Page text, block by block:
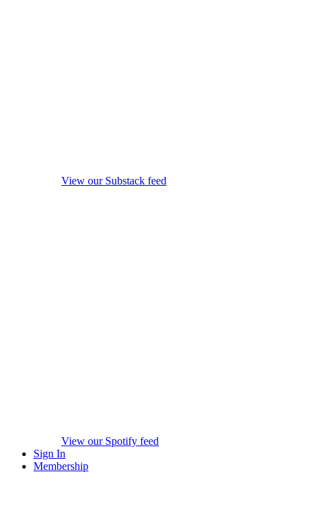
View our Substack feed
View our Spotify feed
Sign In
Membership